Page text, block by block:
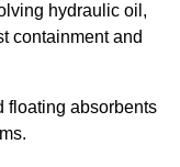
hydraulic oil,
containment and
floating absorbents